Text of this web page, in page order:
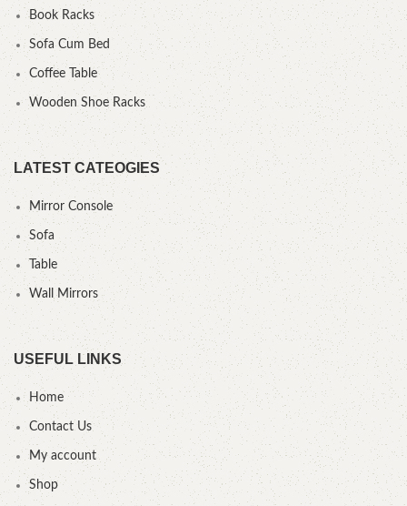
Book Racks
Sofa Cum Bed
Coffee Table
Wooden Shoe Racks
LATEST CATEOGIES
Mirror Console
Sofa
Table
Wall Mirrors
USEFUL LINKS
Home
Contact Us
My account
Shop